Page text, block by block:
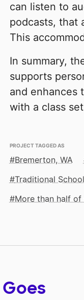
can listen to
podcasts, that
This
In summary,
supports
and enhances
with a class
PROJECT TAGGED AS
Bremerton, WA
Traditional School
More than half of